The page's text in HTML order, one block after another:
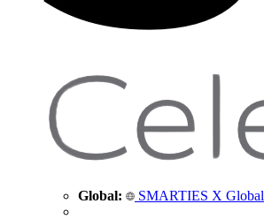
Global: SMARTIES X Global